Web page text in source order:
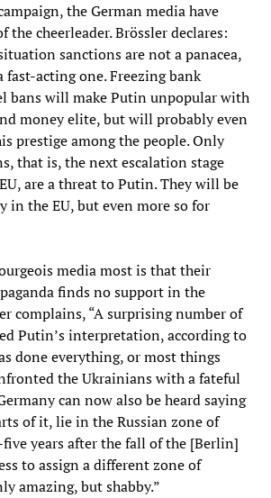
the German media have
the cheerleader. Brössler declares:
sanctions are not a panacea,
acting one. Freezing bank
bans will make Putin unpopular with
money elite, but will probably even
prestige among the people. Only
that is, the next escalation stage
are a threat to Putin. They will be
in the EU, but even more so for
media most is that their
finds no support in the
complains, “A surprising number of
Putin’s interpretation, according to
done everything, or most things
the Ukrainians with a fateful
can now also be heard saying
of it, lie in the Russian zone of
years after the fall of the [Berlin]
to assign a different zone of
amazing, but shabby.”